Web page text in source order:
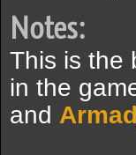
Notes:
This is the
in the
and